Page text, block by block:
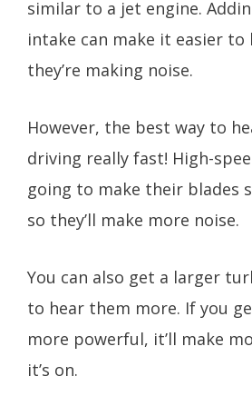
similar to a jet engine.
intake can make it easier to
they’re making noise.
However, the best way to
driving really fast! High-
going to make their blades
so they’ll make more noise.
You can also get a larger
to hear them more. If you
more powerful, it’ll make
it’s on.